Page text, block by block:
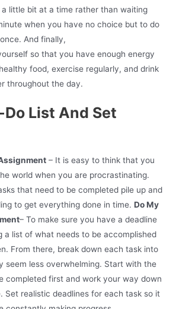
a little bit at a time rather than waiting
when you have no choice but to do
And finally,
so that you have enough energy
food, exercise regularly, and drink
throughout the day.
Do List And Set
– It is easy to think that you
world when you are procrastinating.
that need to be completed pile up and
to get everything done in time. Do My
– To make sure you have a deadline
a list of what needs to be accomplished
From there, break down each task into
seem less overwhelming. Start with the
completed first and work your way down
Set realistic deadlines for each task so it